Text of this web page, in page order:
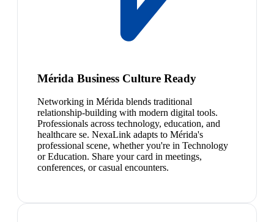
Mérida Business Culture Ready
Networking in Mérida blends traditional
relationship-building with modern digital tools.
Professionals across technology, education, and
healthcare se. NexaLink adapts to Mérida's
professional scene, whether you're in Technology
or Education. Share your card in meetings,
conferences, or casual encounters.